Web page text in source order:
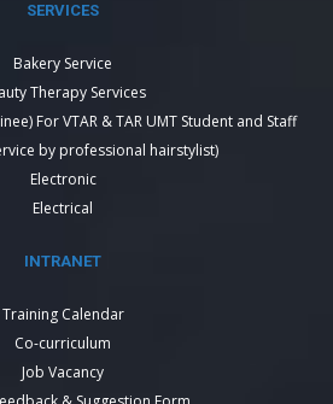
SERVICES
Bakery Service
Therapy Services
For VTAR & TAR UMT Student and Staff
by professional hairstylist)
Electronic
Electrical
INTRANET
Training Calendar
Co-curriculum
Job Vacancy